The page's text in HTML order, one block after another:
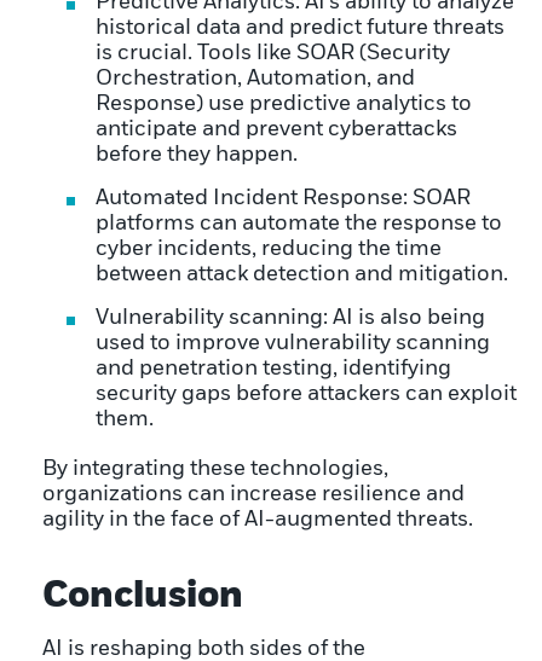
historical data and predict future threats
is crucial. Tools like SOAR (Security
Orchestration, Automation, and
Response) use predictive analytics to
anticipate and prevent cyberattacks
before they happen.
Automated Incident Response: SOAR
platforms can automate the response to
cyber incidents, reducing the time
between attack detection and mitigation.
Vulnerability scanning: AI is also being
used to improve vulnerability scanning
and penetration testing, identifying
security gaps before attackers can exploit
them.
By integrating these technologies,
organizations can increase resilience and
agility in the face of AI-augmented threats.
Conclusion
AI is reshaping both sides of the